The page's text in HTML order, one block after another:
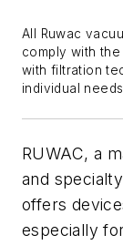
All Ruwac
comply with
with filtration
individual
RUWAC, a
and
offers
especially